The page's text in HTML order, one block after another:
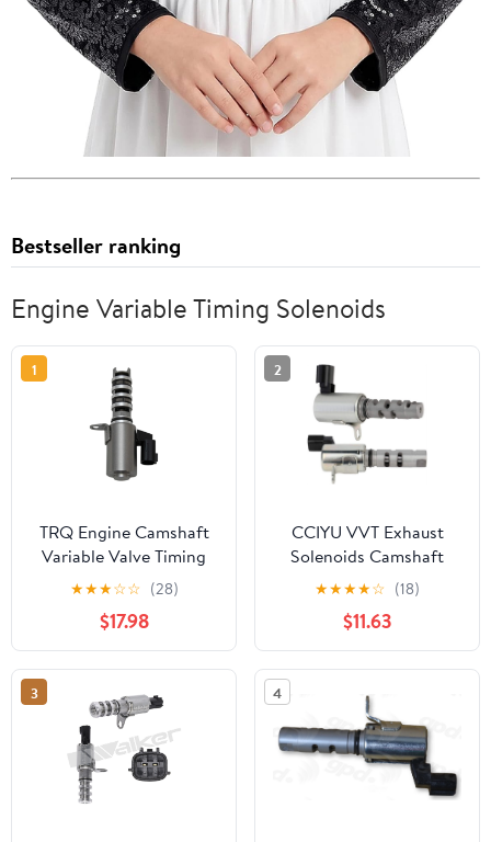
Bestseller ranking
Engine Variable Timing Solenoids
1
TRQ Engine Camshaft
Variable Valve Timing
Solenoid VVT for
Infinity Nissan
VTA93476
★★★☆☆ (28)
$17.98
2
CCIYU VVT Exhaust
Solenoids Camshaft
Position Actuator fit for
2007-2017 for Lexus
ES350 2006-2006 for
Lexus GS300 2007-2011
for Lexus GS350 2007-
2011 for Lexus GS450h
★★★★☆ (18)
$11.63
3 4